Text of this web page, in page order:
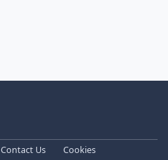
Contact Us Cookies